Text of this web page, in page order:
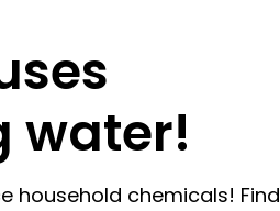
water!
household chemicals! Find